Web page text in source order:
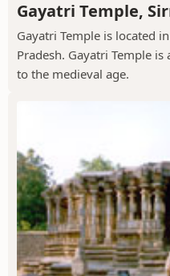
Gayatri Temple,
Gayatri Temple is located
Pradesh. Gayatri Temple
to the medieval age.